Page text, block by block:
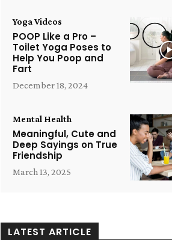
Yoga Videos
POOP Like a Pro –
Toilet Yoga Poses to
Help You Poop and
Fart
December 18, 2024
Mental Health
Meaningful, Cute and
Deep Sayings on True
Friendship
March 13, 2025
LATEST ARTICLE